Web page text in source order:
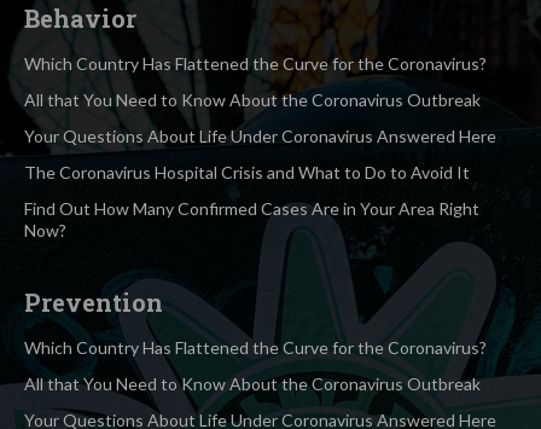
Behavior
Which Country Has Flattened the Curve for the Coronavirus?
All that You Need to Know About the Coronavirus Outbreak
Your Questions About Life Under Coronavirus Answered Here
The Coronavirus Hospital Crisis and What to Do to Avoid It
Find Out How Many Confirmed Cases Are in Your Area Right
Now?
Prevention
Which Country Has Flattened the Curve for the Coronavirus?
All that You Need to Know About the Coronavirus Outbreak
Your Questions About Life Under Coronavirus Answered Here